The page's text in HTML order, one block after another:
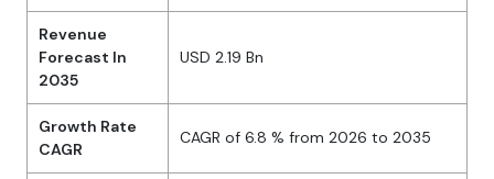
Revenue
Forecast In
2035
USD 2.19 Bn
Growth Rate
CAGR
CAGR of 6.8 % from 2026 to 2035